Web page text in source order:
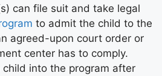
can file suit and take legal
to admit the child to the
agreed-upon court order or
center has to comply.
into the program after